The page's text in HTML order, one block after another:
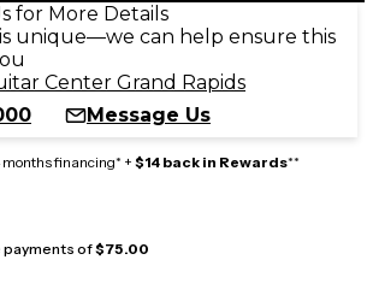
for More Details
unique—we can help ensure this
Center Grand Rapids
Message Us
months financing* + $14 back in Rewards**
payments of$75.00